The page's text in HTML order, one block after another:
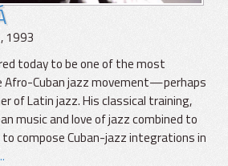
1993
today to be one of the most
Cuban jazz movement—perhaps
of Latin jazz. His classical training,
music and love of jazz combined to
to compose Cuban-jazz integrations in